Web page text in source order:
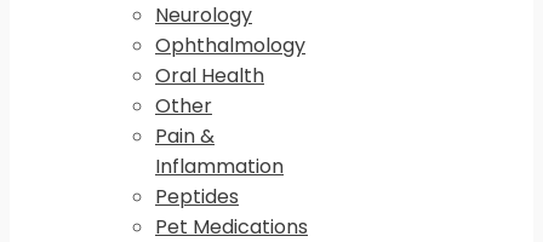
Neurology
Ophthalmology
Oral Health
Other
Pain &
Inflammation
Peptides
Pet Medications